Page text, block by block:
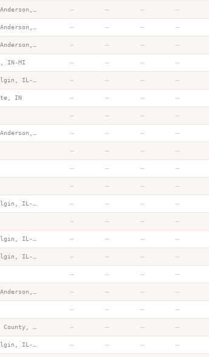
— — — —
— — — —
— — — —
IN-MI — — — —
— — — —
IN — — — —
— — — —
— — — —
— — — —
— — — —
— — — —
— — — —
— — — —
— — — —
— — — —
— — — —
— — — —
— — — —
— — — —
— — — —